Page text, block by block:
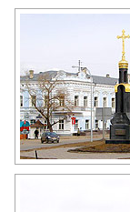
Ulyanovsk
Architecture of old